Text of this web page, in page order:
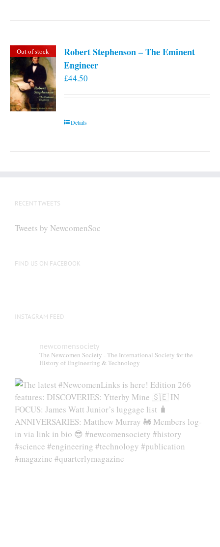
Out of stock
Robert Stephenson – The Eminent
Engineer
£44.50
Details
RECENT TWEETS
Tweets by NewcomenSoc
FIND US ON FACEBOOK
INSTAGRAM FEED
newcomensociety
The Newcomen Society - The International Society for the
History of Engineering & Technology